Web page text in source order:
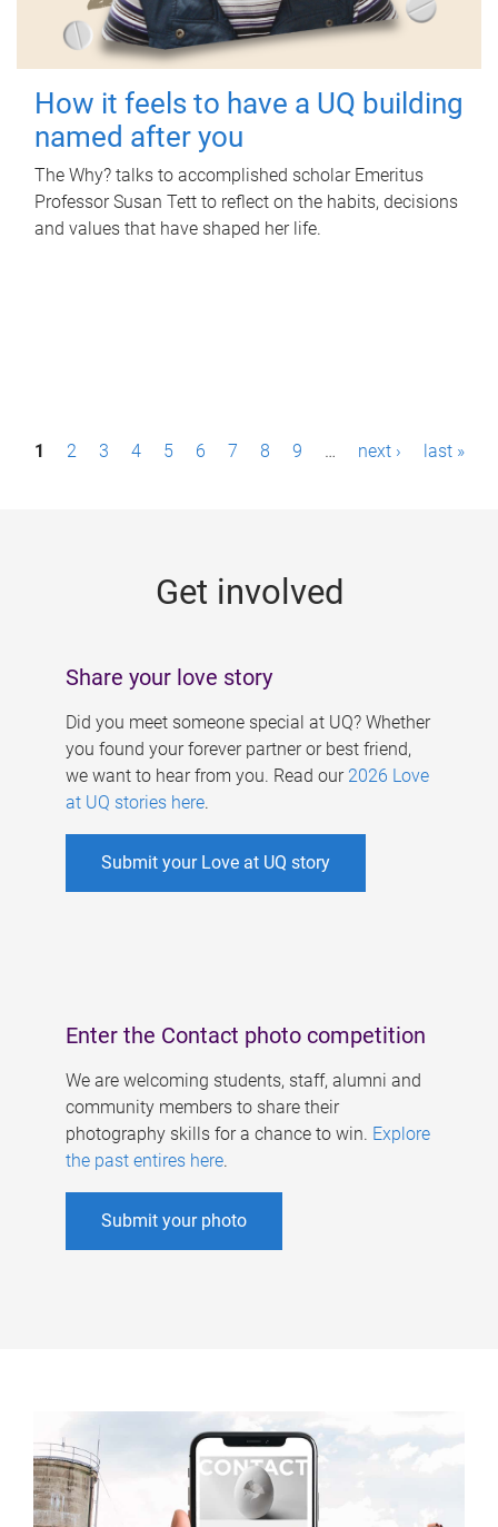
How it feels to have a UQ building
named after you
The Why? talks to accomplished scholar Emeritus
Professor Susan Tett to reflect on the habits, decisions
and values that have shaped her life.
P1 2 3 4 5 6 7 8 9 … next › last »
Get involved
Share your love story
Did you meet someone special at UQ? Whether
you found your forever partner or best friend,
we want to hear from you. Read our 2026 Love
at UQ stories here.
Submit your Love at UQ story
Enter the Contact photo competition
We are welcoming students, staff, alumni and
community members to share their
photography skills for a chance to win. Explore
the past entires here.
Submit your photo